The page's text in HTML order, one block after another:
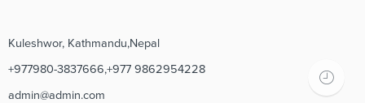
Kuleshwor, Kathmandu,Nepal
+977980-3837666,+977 9862954228
admin@admin.com